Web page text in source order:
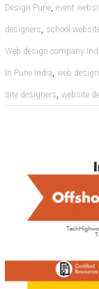
Design Pune, event
designers, school
Web design company
In Pune India, web
site designers, website